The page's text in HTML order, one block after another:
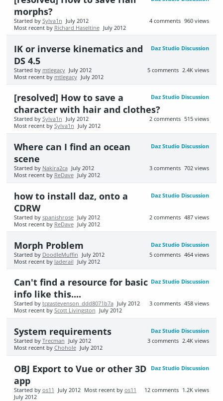
morphs?
960 views
4 comments
Started by Sylva1n
July 2012
Most recent by Richard Haseltine July 2012
Daz Studio Discussion
IK or inverse kinematics and
DS 4.5
2.4K views
5 comments
Started by mtlegacy July 2012
Most recent by mtlegacy July 2012
Daz Studio Discussion
[resolved] How to save a
character with hair and clothes?
515 views
2 comments
Started by Sylva1n
July 2012
Most recent by Sylva1n July 2012
Daz Studio Discussion
Where can I find an ocean
scene
702 views
3 comments
Started by Nakira2ca July 2012
Most recent by ReDave July 2012
Daz Studio Discussion
how to install daz, onto a
CDRW
487 views
2 comments
Started by spanishrose July 2012
Most recent by ReDave July 2012
Daz Studio Discussion
Morph Problem
464 views
5 comments
Started by DoodleMuffin
July 2012
Most recent by Jaderail July 2012
Daz Studio Discussion
Can't find a resource for basic
info like this....
458 views
3 comments
Started by tcgastevenson_ddd8071b7a July 2012
Most recent by Scott Livingston July 2012
Daz Studio Discussion
System requirements
2.4K views
3 comments
Started by Trecman
July 2012
Most recent by Chohole July 2012
Daz Studio Discussion
OBJ Export to Vue or other 3D
app
1.2K views
12 comments
Started by os11 July 2012 Most recent by os11
July 2012